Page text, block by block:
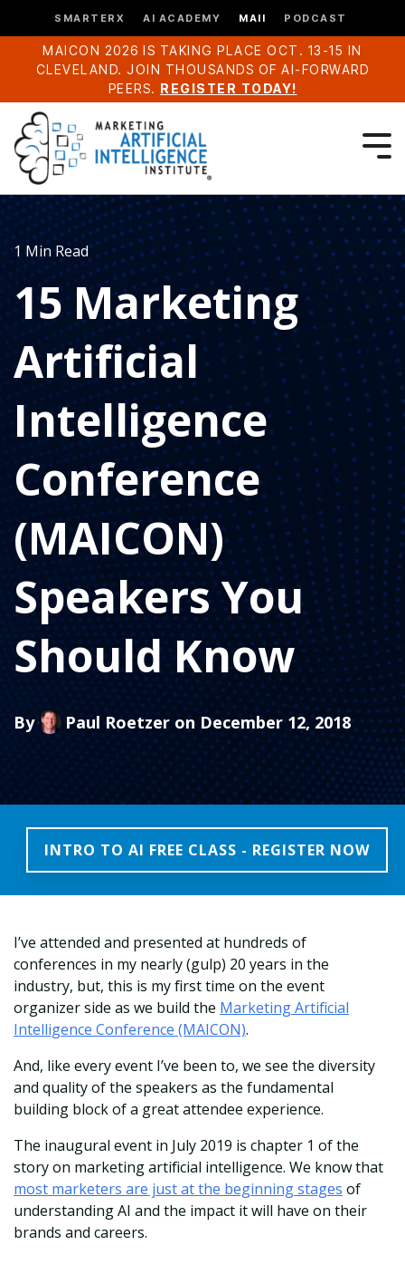
SMARTERX AI ACADEMY MAII PODCAST
MAICON 2026 IS TAKING PLACE OCT. 13-15 IN
CLEVELAND. JOIN THOUSANDS OF AI-FORWARD
PEERS. REGISTER TODAY!
1 Min Read
15 Marketing
Artificial
Intelligence
Conference
(MAICON)
Speakers You
Should Know
By Paul Roetzer on December 12, 2018
INTRO TO AI FREE CLASS - REGISTER NOW
I’ve attended and presented at hundreds of
conferences in my nearly (gulp) 20 years in the
industry, but, this is my first time on the event
organizer side as we build the Marketing Artificial
Intelligence Conference (MAICON).
And, like every event I’ve been to, we see the diversity
and quality of the speakers as the fundamental
building block of a great attendee experience.
The inaugural event in July 2019 is chapter 1 of the
story on marketing artificial intelligence. We know that
most marketers are just at the beginning stages of
understanding AI and the impact it will have on their
brands and careers.